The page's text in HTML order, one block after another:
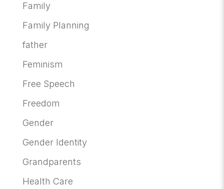
Family
Family Planning
father
Feminism
Free Speech
Freedom
Gender
Gender Identity
Grandparents
Health Care